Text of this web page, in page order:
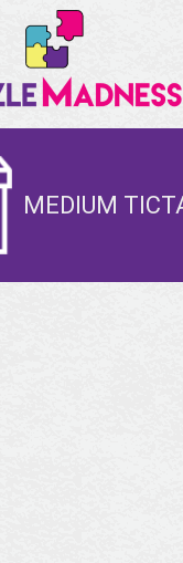
MEDIUM